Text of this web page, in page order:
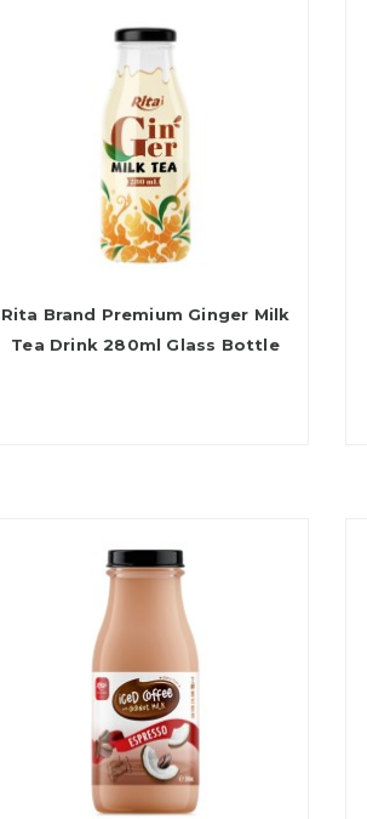
Rita Brand Premium Ginger Milk
Tea Drink 280ml Glass Bottle